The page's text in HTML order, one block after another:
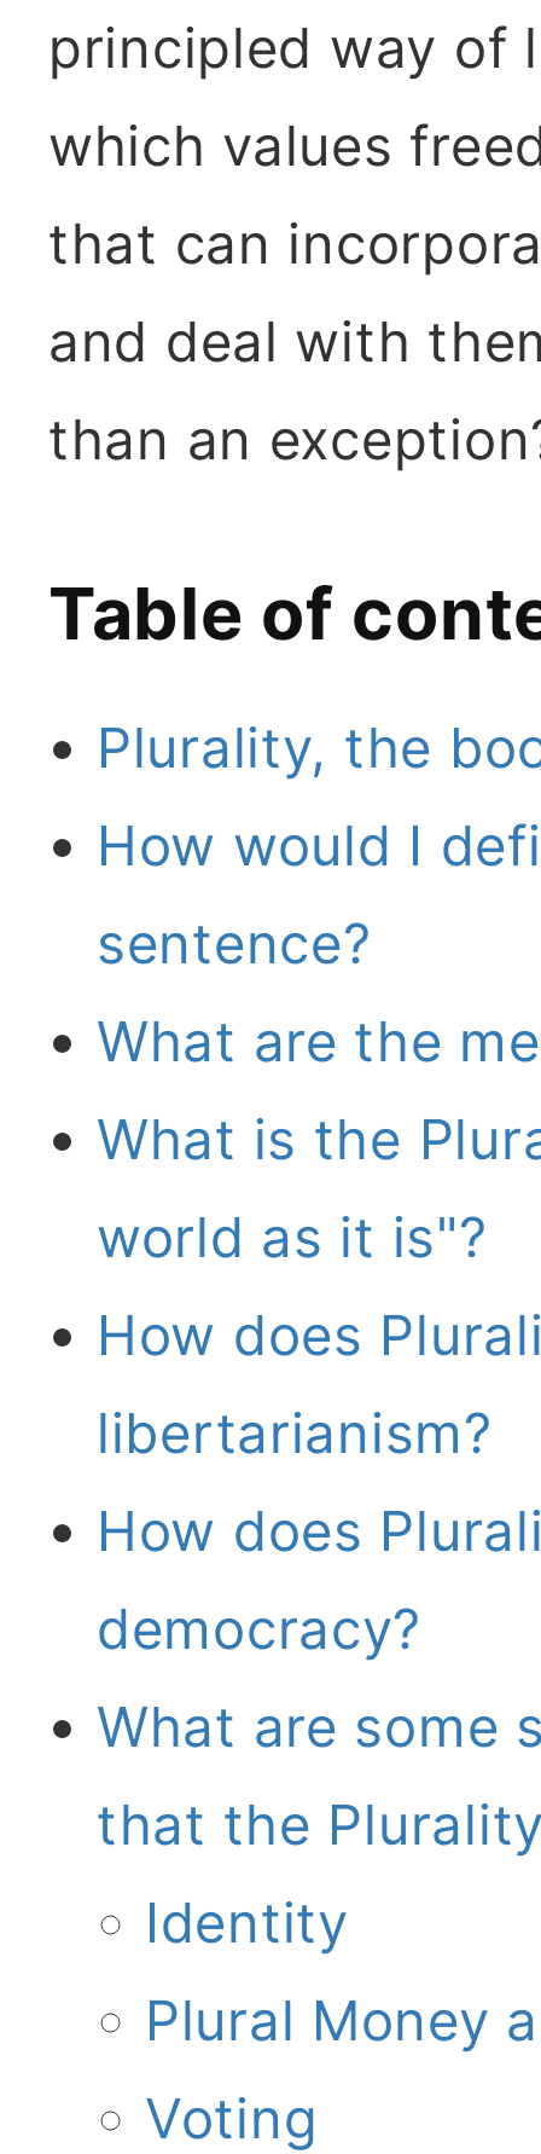
principled way of
which values
that can
and deal with
than an
Table of
Plurality, the
How would I
sentence?
What are the
What is the
world as it is"?
How does
libertarianism?
How does
democracy?
What are some
that the
Identity
Plural Money
Voting